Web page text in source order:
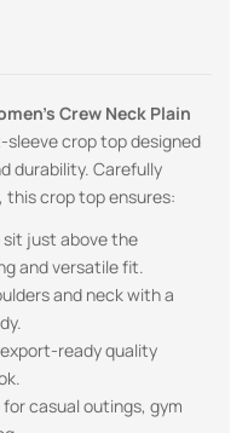
Crew Neck Plain
sleeve crop top designed
durability. Carefully
, this crop top ensures:
just above the
and versatile fit.
and neck with a
ready quality
casual outings, gym